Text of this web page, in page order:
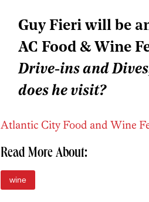
Guy Fieri will be
AC Food & Wine
Drive-ins and
does he visit?
Atlantic City Food and Wine
Read More About:
wine